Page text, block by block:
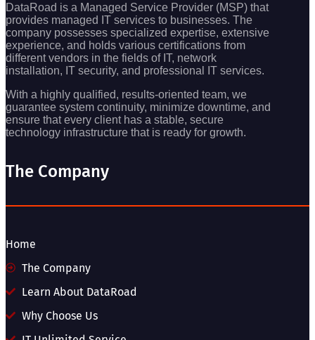
DataRoad is a Managed Service Provider (MSP) that
provides managed IT services to businesses. The
company possesses specialized expertise, extensive
experience, and holds various certifications from
different vendors in the fields of IT, network
installation, IT security, and professional IT services.
With a highly qualified, results-oriented team, we
guarantee system continuity, minimize downtime, and
ensure that every client has a stable, secure
technology infrastructure that is ready for growth.
The Company
Home
The Company
Learn About DataRoad
Why Choose Us